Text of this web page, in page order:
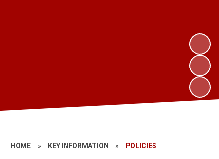
HOME » KEY INFORMATION » POLICIES